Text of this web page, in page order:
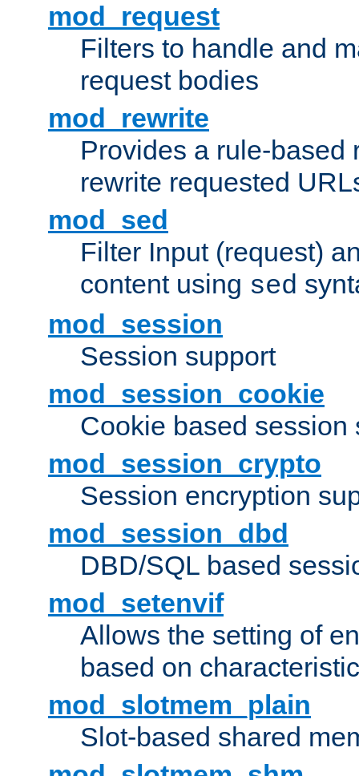
mod_request
Filters to handle and
request bodies
mod_rewrite
Provides a rule-based
rewrite requested
mod_sed
Filter Input (request)
content using sed
mod_session
Session support
mod_session_cookie
Cookie based session
mod_session_crypto
Session encryption
mod_session_dbd
DBD/SQL based
mod_setenvif
Allows the setting of
based on
mod_slotmem_plain
Slot-based shared